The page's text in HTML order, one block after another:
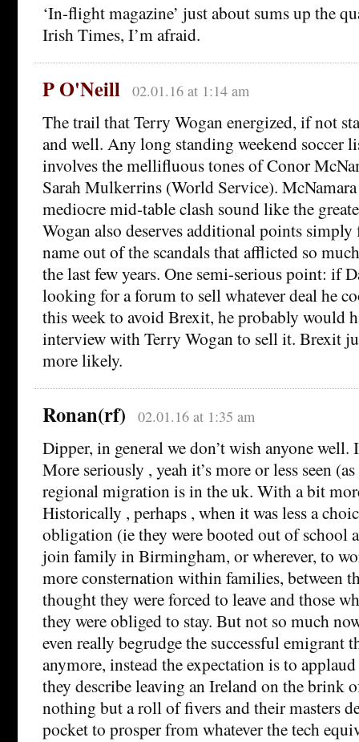
‘In-flight magazine’ just about sums up the
Irish Times, I’m afraid.
P O'Neill 02.01.16 at 1:14 am
The trail that Terry Wogan energized, if not
and well. Any long standing weekend soccer
involves the mellifluous tones of Conor
Sarah Mulkerrins (World Service).
mediocre mid-table clash sound like the
Wogan also deserves additional points
name out of the scandals that afflicted so
the last few years. One semi-serious point: if
looking for a forum to sell whatever deal he
this week to avoid Brexit, he probably would
interview with Terry Wogan to sell it. Brexit
more likely.
Ronan(rf) 02.01.16 at 1:35 am
Dipper, in general we don’t wish anyone well.
More seriously , yeah it’s more or less seen
regional migration is in the uk. With a bit
Historically , perhaps , when it was less a
obligation (ie they were booted out of school
join family in Birmingham, or wherever, to
more consternation within families, between
thought they were forced to leave and those
they were obliged to stay. But not so much
even really begrudge the successful emigrant
anymore, instead the expectation is to
they describe leaving an Ireland on the brink
nothing but a roll of fivers and their masters
pocket to prosper from whatever the tech